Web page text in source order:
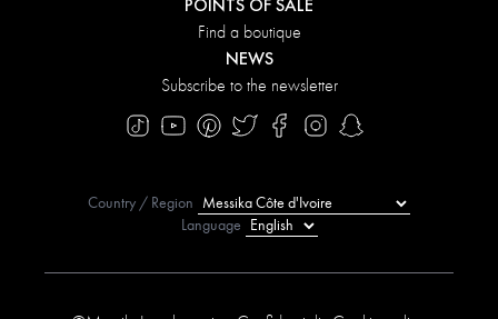
POINTS OF SALE
Find a boutique
NEWS
Subscribe to the newsletter
Country / Region
Language